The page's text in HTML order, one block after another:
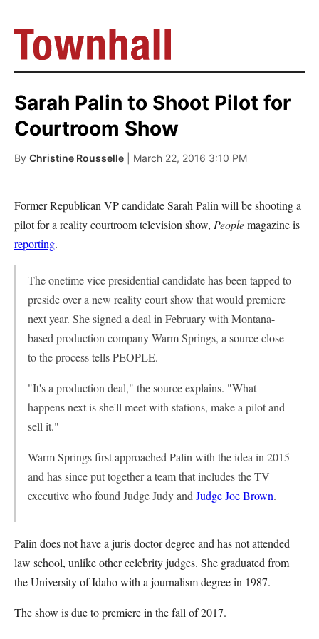
Sarah Palin to Shoot Pilot for
Courtroom Show
By Christine Rousselle | March 22, 2016 3:10 PM
Former Republican VP candidate Sarah Palin will be shooting a
pilot for a reality courtroom television show, Peoplemagazine is
reporting.
The onetime vice presidential candidate has been tapped to
preside over a new reality court show that would premiere
next year. She signed a deal in February with Montana-
based production company Warm Springs, a source close
to the process tells PEOPLE.
"It's a production deal," the source explains. "What
happens next is she'll meet with stations, make a pilot and
sell it."
Warm Springs first approached Palin with the idea in 2015
and has since put together a team that includes the TV
executive who found Judge Judy and Judge Joe Brown.
Palin does not have a juris doctor degree and has not attended
law school, unlike other celebrity judges. She graduated from
the University of Idaho with a journalism degree in 1987.
The show is due to premiere in the fall of 2017.